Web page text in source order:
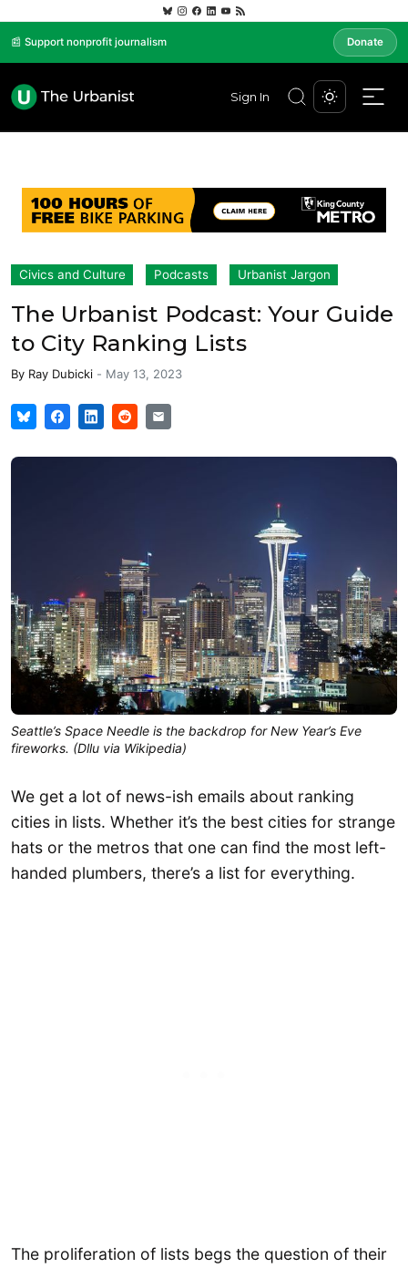
📰 Support nonprofit journalism Donate
Sign In
Civics and Culture Podcasts Urbanist Jargon
The Urbanist Podcast: Your Guide
to City Ranking Lists
By Ray Dubicki - May 13, 2023
Seattle’s Space Needle is the backdrop for New Year’s Eve
fireworks. (Dllu via Wikipedia)
We get a lot of news-ish emails about ranking
cities in lists. Whether it’s the best cities for strange
hats or the metros that one can find the most left-
handed plumbers, there’s a list for everything.
The proliferation of lists begs the question of their